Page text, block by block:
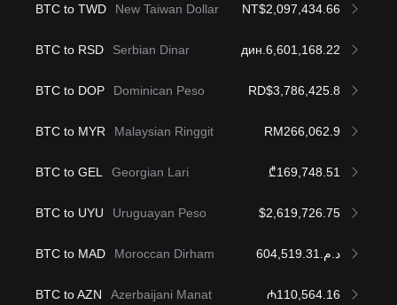
BTC to TWD New Taiwan Dollar NT$2,097,434.66
BTC to RSD Serbian Dinar дин.6,601,168.22
BTC to DOP Dominican Peso RD$3,786,425.8
BTC to MYR Malaysian Ringgit RM266,062.9
BTC to GEL Georgian Lari ₾169,748.51
BTC to UYU Uruguayan Peso $2,619,726.75
BTC to MAD Moroccan Dirham د.م.604,519.31
BTC to AZN Azerbaijani Manat ₼110,564.16